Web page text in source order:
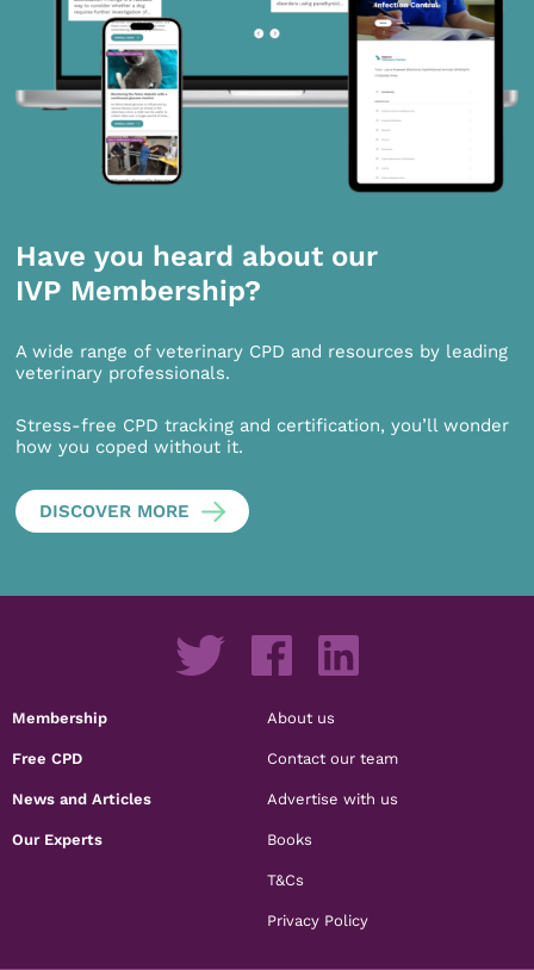
Have you heard about our
IVP Membership?
A wide range of veterinary CPD and resources by leading
veterinary professionals.
Stress-free CPD tracking and certification, you’ll wonder
how you coped without it.
DISCOVER MORE
Membership
Free CPD
News and Articles
Our Experts
About us
Contact our team
Advertise with us
Books
T&Cs
Privacy Policy